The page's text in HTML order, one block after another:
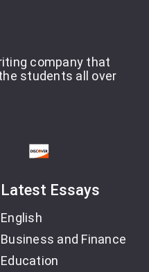
company that
students all over
Latest Essays
English
Business and Finance
Education